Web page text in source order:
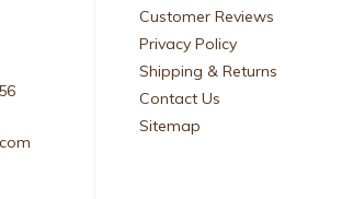
Customer Reviews
Privacy Policy
Shipping & Returns
Contact Us
Sitemap